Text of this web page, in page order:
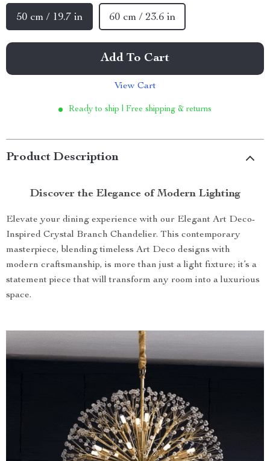
50 cm / 19.7 in 60 cm / 23.6 in
Add To Cart
View Cart
Ready to ship | Free shipping & returns
Product Description
Discover the Elegance of Modern Lighting
Elevate your dining experience with our Elegant Art Deco-
Inspired Crystal Branch Chandelier. This contemporary
masterpiece, blending timeless Art Deco designs with
modern craftsmanship, is more than just a light fixture; it’s a
statement piece that will transform any room into a luxurious
space.